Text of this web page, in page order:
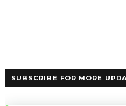
SUBSCRIBE FOR MORE